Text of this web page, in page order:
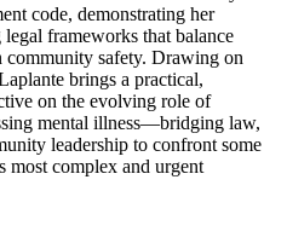
code, demonstrating her
frameworks that balance
safety. Drawing on
brings a practical,
on the evolving role of
mental illness—bridging law,
leadership to confront some
most complex and urgent